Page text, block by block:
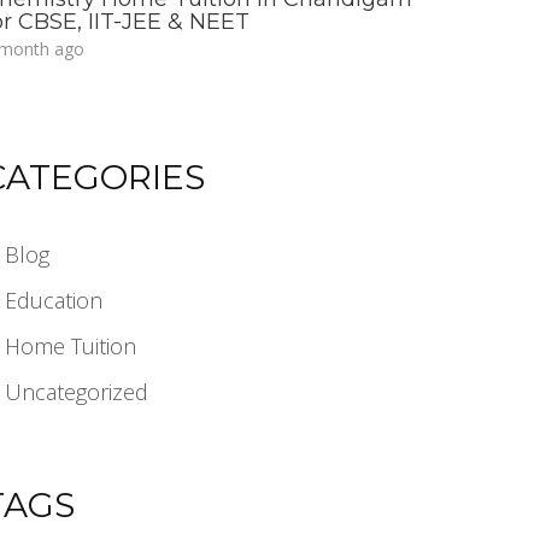
CBSE, IIT-JEE & NEET
ago
Blog
Education
Home Tuition
Uncategorized